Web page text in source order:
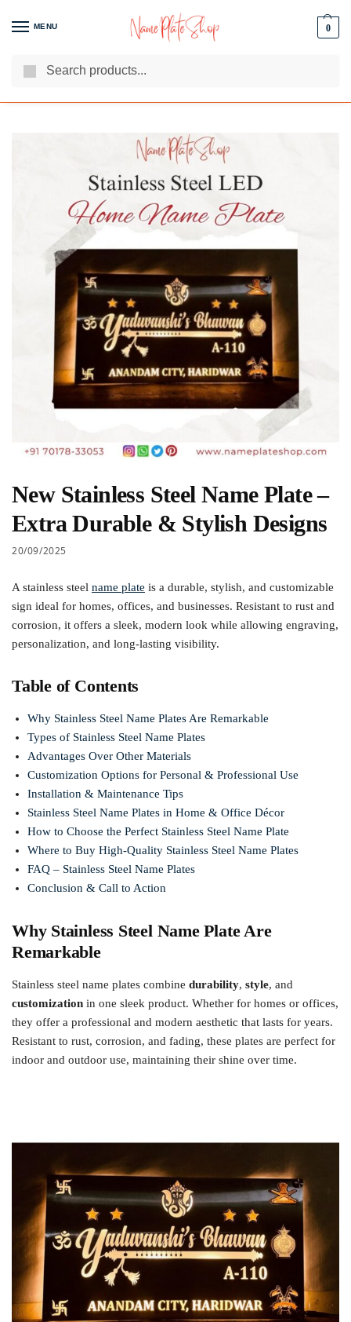
MENU 0
We Are The Best Name Plate Manufacturers
New Stainless Steel Name Plate –
Extra Durable & Stylish Designs
20/09/2025
A stainless steel name plate is a durable, stylish, and customizable
sign ideal for homes, offices, and businesses. Resistant to rust and
corrosion, it offers a sleek, modern look while allowing engraving,
personalization, and long-lasting visibility.
Table of Contents
Why Stainless Steel Name Plates Are Remarkable
Types of Stainless Steel Name Plates
Advantages Over Other Materials
Customization Options for Personal & Professional Use
Installation & Maintenance Tips
Stainless Steel Name Plates in Home & Office Décor
How to Choose the Perfect Stainless Steel Name Plate
Where to Buy High-Quality Stainless Steel Name Plates
FAQ – Stainless Steel Name Plates
Conclusion & Call to Action
Why Stainless Steel Name Plate Are
Remarkable
Stainless steel name plates combine durability, style, and
customization in one sleek product. Whether for homes or offices,
they offer a professional and modern aesthetic that lasts for years.
Resistant to rust, corrosion, and fading, these plates are perfect for
indoor and outdoor use, maintaining their shine over time.